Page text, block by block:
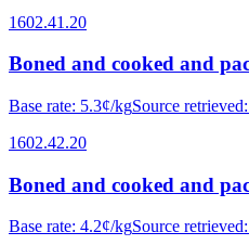
1602.41.20
Boned and cooked and
Base rate: 5.3¢/kgSource retrieved:
1602.42.20
Boned and cooked and
Base rate: 4.2¢/kgSource retrieved: